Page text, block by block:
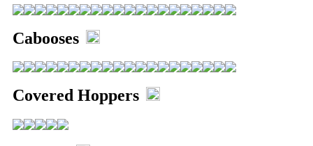
Links
Box Cars
Cabooses
Covered Hoppers